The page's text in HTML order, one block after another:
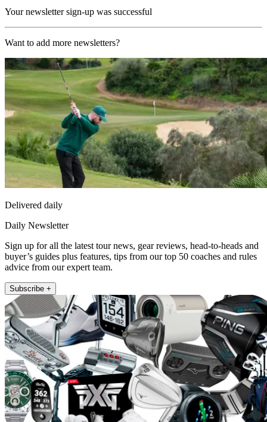
Your newsletter sign-up was successful
Want to add more newsletters?
Delivered daily
Daily Newsletter
Sign up for all the latest tour news, gear reviews, head-to-heads and
buyer’s guides plus features, tips from our top 50 coaches and rules
advice from our expert team.
Subscribe +